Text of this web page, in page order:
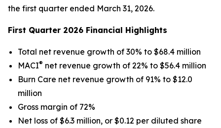
the first quarter ended March 31, 2026.
First Quarter 2026 Financial Highlights
Total net revenue growth of 30% to $68.4 million
MACI® net revenue growth of 22% to $56.4 million
Burn Care net revenue growth of 91% to $12.0
million
Gross margin of 72%
Net loss of $6.3 million, or $0.12 per diluted share